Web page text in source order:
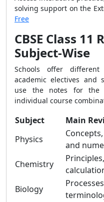
solving support on the
Free
CBSE Class
Subject-Wise
Schools offer different
academic electives and
use the notes for the
individual course
Subject
Main
Physics
and
Chemistry
Biology